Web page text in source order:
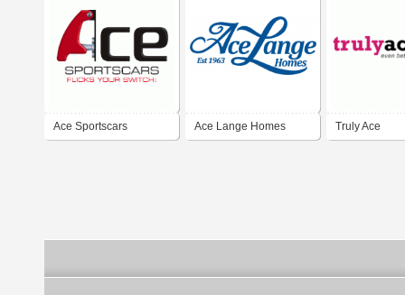
Ace Sportscars Ace Lange Homes Truly Ace